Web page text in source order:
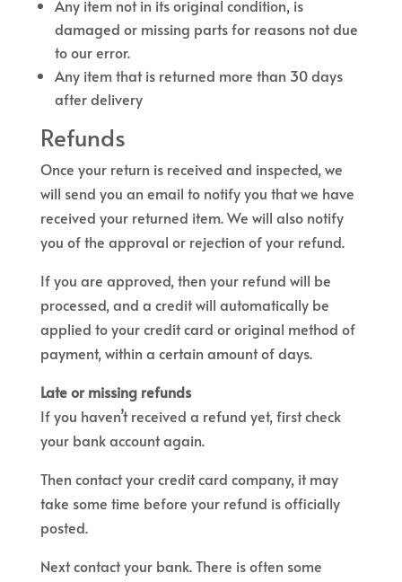
Any item not in its original condition, is
damaged or missing parts for reasons not due
to our error.
Any item that is returned more than 30 days
after delivery
Refunds
Once your return is received and inspected, we
will send you an email to notify you that we have
received your returned item. We will also notify
you of the approval or rejection of your refund.
If you are approved, then your refund will be
processed, and a credit will automatically be
applied to your credit card or original method of
payment, within a certain amount of days.
Late or missing refunds
If you haven’t received a refund yet, first check
your bank account again.
Then contact your credit card company, it may
take some time before your refund is officially
posted.
Next contact your bank. There is often some